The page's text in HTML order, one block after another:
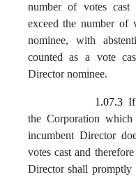
number of votes cast
exceed the number of
nominee, with
counted as a vote
Director nominee.
1.07.3
the Corporation
incumbent Director
votes cast and
Director shall promptly